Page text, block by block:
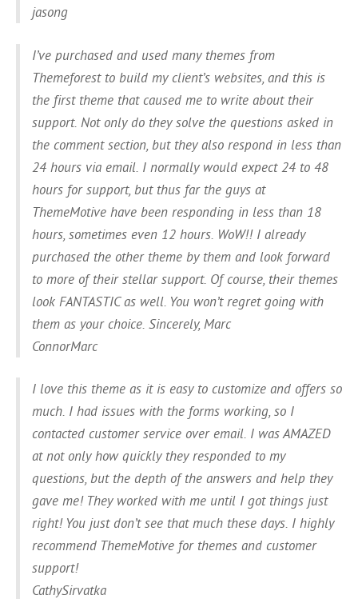
jasong
I’ve purchased and used many themes from
Themeforest to build my client’s websites, and this is
the first theme that caused me to write about their
support. Not only do they solve the questions asked in
the comment section, but they also respond in less than
24 hours via email. I normally would expect 24 to 48
hours for support, but thus far the guys at
ThemeMotive have been responding in less than 18
hours, sometimes even 12 hours. WoW!! I already
purchased the other theme by them and look forward
to more of their stellar support. Of course, their themes
look FANTASTIC as well. You won’t regret going with
them as your choice. Sincerely, Marc
ConnorMarc
I love this theme as it is easy to customize and offers so
much. I had issues with the forms working, so I
contacted customer service over email. I was AMAZED
at not only how quickly they responded to my
questions, but the depth of the answers and help they
gave me! They worked with me until I got things just
right! You just don’t see that much these days. I highly
recommend ThemeMotive for themes and customer
support!
CathySirvatka